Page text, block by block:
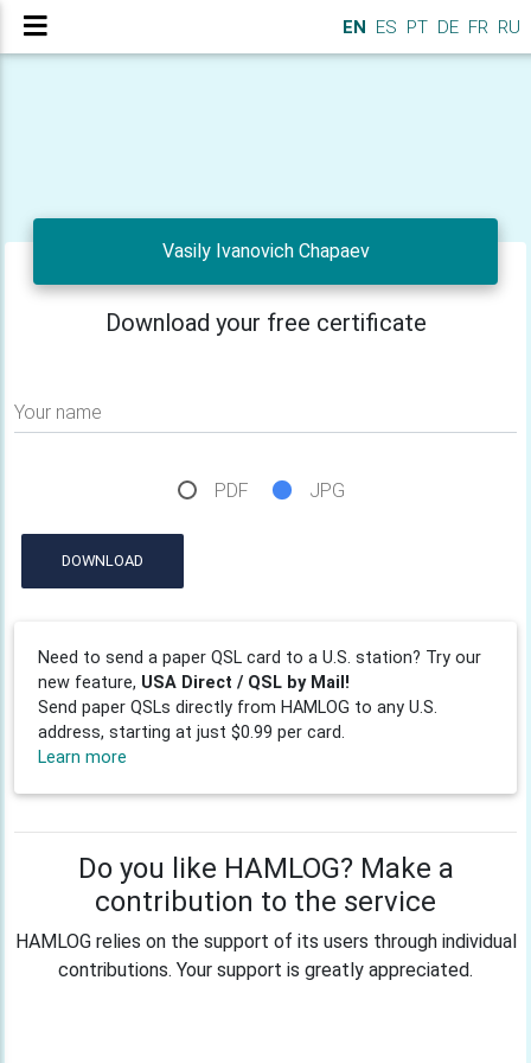
EN ES PT DE FR RU
Vasily Ivanovich Chapaev
Download your free certificate
Your name
PDF JPG
DOWNLOAD
Need to send a paper QSL card to a U.S. station? Try our
new feature, USA Direct / QSL by Mail!
Send paper QSLs directly from HAMLOG to any U.S.
address, starting at just $0.99 per card.
Learn more
Do you like HAMLOG? Make a
contribution to the service
HAMLOG relies on the support of its users through individual
contributions. Your support is greatly appreciated.